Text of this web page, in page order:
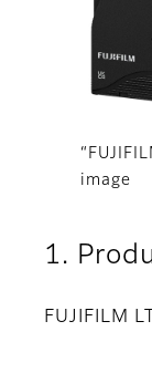
image
1.
FUJIFILM